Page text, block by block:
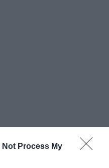
Not Process My